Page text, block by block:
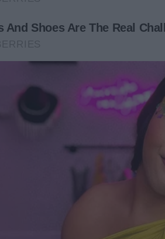
I am sure I’ll have flights to the
to be heartbroken at her age. Get
see their mother but not build a
noticed a transportation service
in front of ours. We’ll have new
neighbors. She enjoyed baking